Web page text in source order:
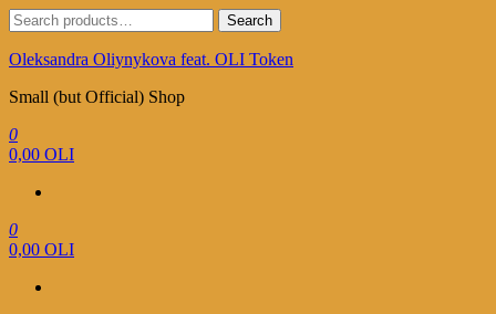
Skip
to
the
Search
for:
Search
Oleksandra Oliynykova feat. OLI Token
Small (but Official) Shop
0
0,00 OLI
0
0,00 OLI